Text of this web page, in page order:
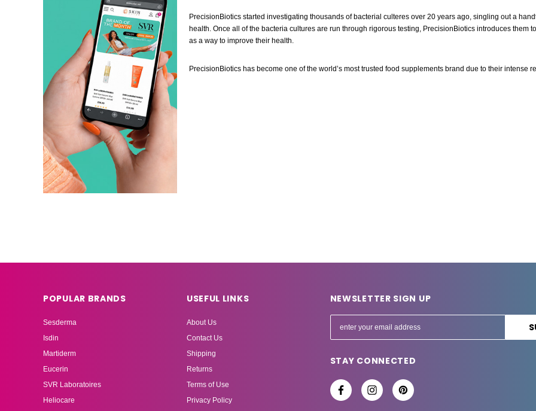
PrecisionBiotics started investigating thousands of bacterial culteres over 20 years ago, singling out a
health. Once all of the bacteria cultures are run through rigorous testing, PrecisionBiotics introduces them
as a way to improve their health.
PrecisionBiotics has become one of the world’s most trusted food supplements brand due to their
POPULAR BRANDS
Sesderma
Isdin
Martiderm
Eucerin
SVR Laboratoires
Heliocare
USEFUL LINKS
About Us
Contact Us
Shipping
Returns
Terms of Use
Privacy Policy
NEWSLETTER SIGN UP
m
A
STAY CONNECTED